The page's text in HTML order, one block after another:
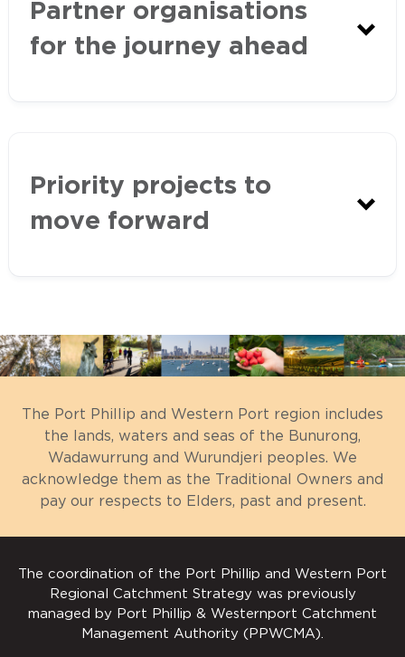
Protecting Victoria’s Environment –
City of Casey Biodiversity Strategy
2018
Shire of Cardinia Biodiversity
Bass Coast Shire Natural
Environment Strategy 2018-2022
Mornington Peninsula Biodiversity
Conservation Plan 2019
Western Port Ramsar Site
Seagrass
Waterbird breeding
Threatened species (fish and birds)
Western Port Environment
Maoricolpus roseus
Western Port Ramsar Site
Partner organisations
for the journey ahead
Fostering partnerships and sharing
knowledge, experiences and
information with other
organisations and the community
Seeking and securing resources for
the area and undertaking work that
will contribute to achieving the
visions and targets
Assisting with monitoring and
reporting on the condition of the
area.
Priority projects to
move forward
Western Port Ramsar site
The Port Phillip and Western Port region includes
the lands, waters and seas of the Bunurong,
Wadawurrung and Wurundjeri peoples. We
acknowledge them as the Traditional Owners and
pay our respects to Elders, past and present.
The coordination of the Port Phillip and Western Port
Regional Catchment Strategy was previously
managed by Port Phillip & Westernport Catchment
Management Authority (PPWCMA).